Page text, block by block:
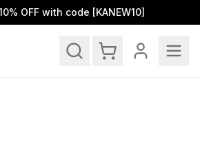
OFF with code [KANEW10]